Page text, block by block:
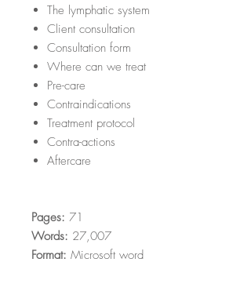
The lymphatic system
Client consultation
Consultation form
Where can we treat
Pre-care
Contraindications
Treatment protocol
Contra-actions
Aftercare
Pages: 71
Words: 27,007
Format: Microsoft word